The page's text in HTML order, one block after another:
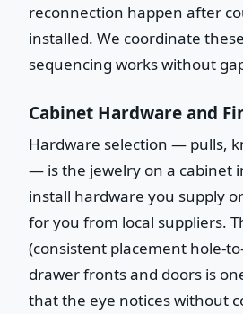
reconnection happen after
installed. We coordinate
sequencing works without
Cabinet Hardware and
Hardware selection — pulls,
— is the jewelry on a cabinet
install hardware you supply
for you from local suppliers.
(consistent placement hole-
drawer fronts and doors is
that the eye notices without